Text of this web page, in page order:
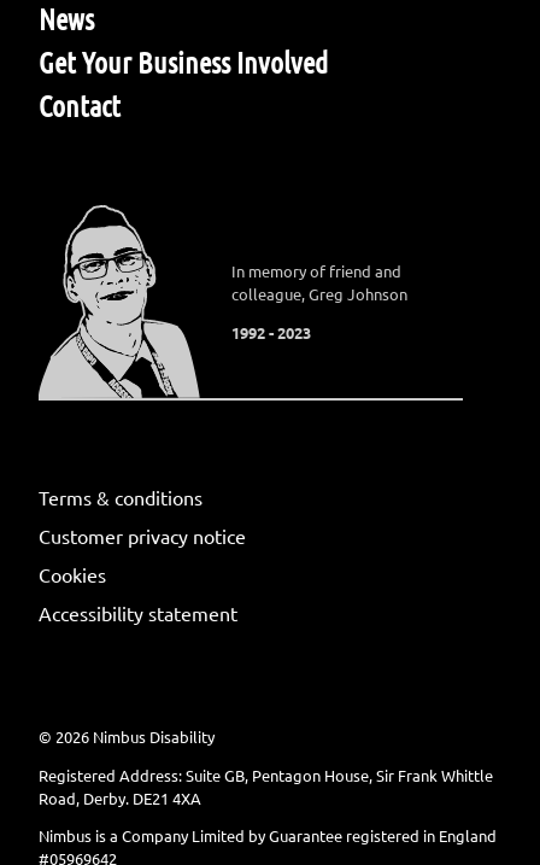
News
Get Your Business Involved
Contact
In memory of friend and
colleague, Greg Johnson
1992 - 2023
Terms & conditions
Customer privacy notice
Cookies
Accessibility statement
© 2026 Nimbus Disability
Registered Address: Suite GB, Pentagon House, Sir Frank Whittle
Road, Derby. DE21 4XA
Nimbus is a Company Limited by Guarantee registered in England
#05969642